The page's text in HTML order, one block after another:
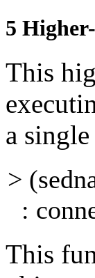
5
This
a
>
:
This